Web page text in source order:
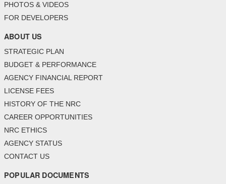
PHOTOS & VIDEOS
FOR DEVELOPERS
ABOUT US
STRATEGIC PLAN
BUDGET & PERFORMANCE
AGENCY FINANCIAL REPORT
LICENSE FEES
HISTORY OF THE NRC
CAREER OPPORTUNITIES
NRC ETHICS
AGENCY STATUS
CONTACT US
POPULAR DOCUMENTS